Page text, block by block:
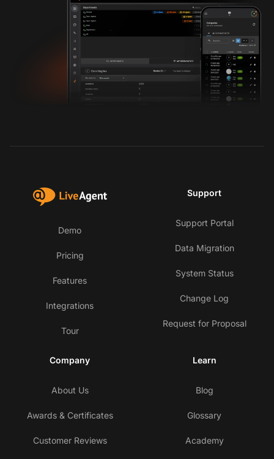
Demo
Pricing
Features
Integrations
Tour
Support
Support Portal
Data Migration
System Status
Change Log
Request for Proposal
Company
About Us
Awards & Certificates
Customer Reviews
Learn
Blog
Glossary
Academy